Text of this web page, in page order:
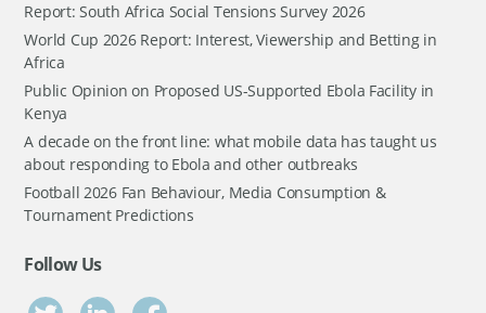
Report: South Africa Social Tensions Survey 2026
World Cup 2026 Report: Interest, Viewership and Betting in
Africa
Public Opinion on Proposed US-Supported Ebola Facility in
Kenya
A decade on the front line: what mobile data has taught us
about responding to Ebola and other outbreaks
Football 2026 Fan Behaviour, Media Consumption &
Tournament Predictions
Follow Us